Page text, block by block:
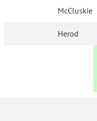
McCluskie
Herod